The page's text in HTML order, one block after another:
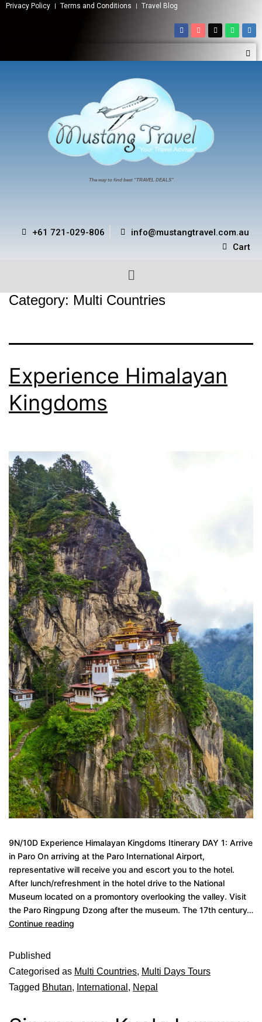
Privacy Policy Terms and Conditions Travel Blog
The way to find best “TRAVEL DEALS”
+61 721-029-806
info@mustangtravel.com.au
Cart
Category: Multi Countries
Experience Himalayan
Kingdoms
9N/10D Experience Himalayan Kingdoms Itinerary DAY 1: Arrive
in Paro On arriving at the Paro International Airport,
representative will receive you and escort you to the hotel.
After lunch/refreshment in the hotel drive to the National
Museum located on a promontory overlooking the valley. Visit
the Paro Ringpung Dzong after the museum. The 17th century…
Continue reading
Published
Categorised as Multi Countries, Multi Days Tours
Tagged Bhutan, International , Nepal